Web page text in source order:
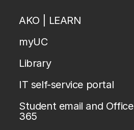
AKO | LEARN
myUC
Library
IT self-service portal
Student email and Office
365